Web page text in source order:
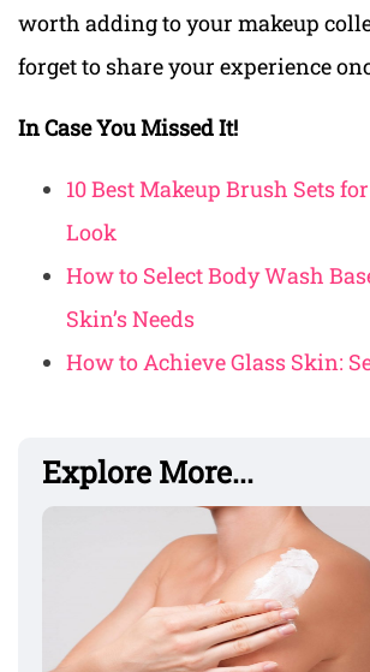
worth adding to your makeup
forget to share your experience
In Case You Missed It!
10 Best Makeup Brush Sets
Look
How to Select Body Wash
Skin’s Needs
How to Achieve Glass Skin:
Explore More...